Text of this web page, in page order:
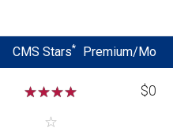
CMS Stars* Premium/Mo
☆☆☆☆
☆
$0